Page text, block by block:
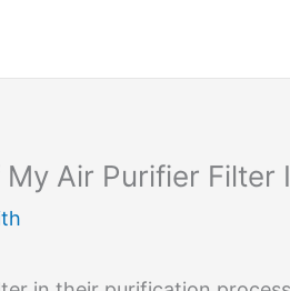
Air Purifier Filter